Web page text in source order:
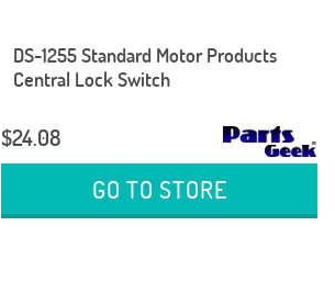
DS-1255 Standard Motor Products
Central Lock Switch
$24.08
GO TO STORE